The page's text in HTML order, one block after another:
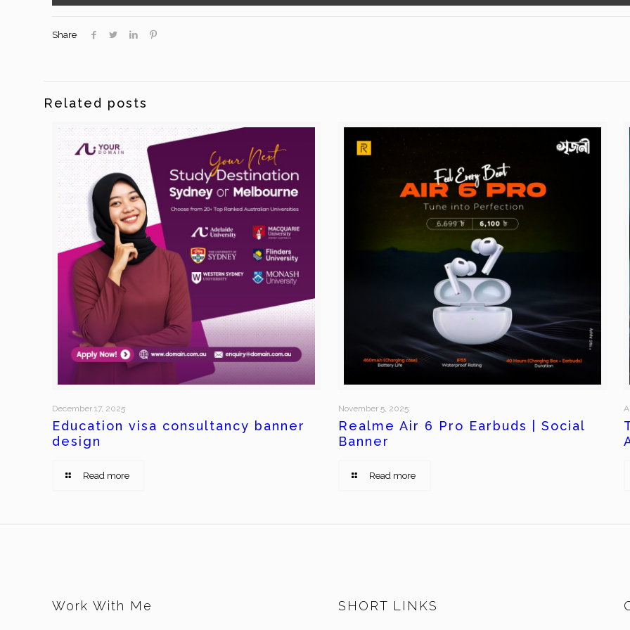
Share
Related posts
December 17, 2025
Education visa consultancy banner
design
Read more
November 5, 2025
Realme Air 6 Pro Earbuds | Social
Banner
Read more
Work With Me SHORT LINKS